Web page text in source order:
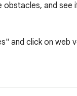
and
and click on